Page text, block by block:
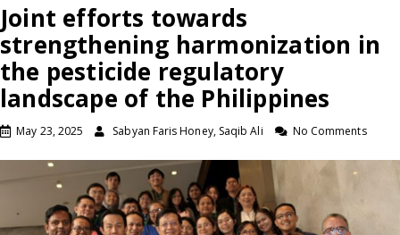
Joint efforts towards
strengthening harmonization in
the pesticide regulatory
landscape of the Philippines
May 23, 2025 Sabyan Faris Honey, Saqib Ali No Comments